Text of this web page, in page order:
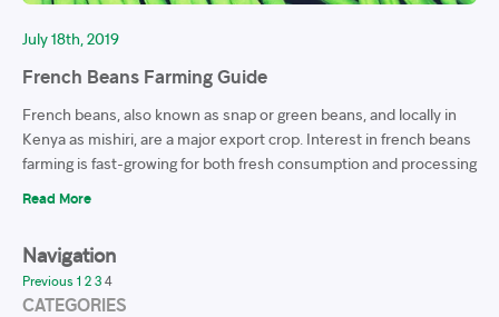
July 18th, 2019
French Beans Farming Guide
French beans, also known as snap or green beans, and locally in
Kenya as mishiri, are a major export crop. Interest in french beans
farming is fast-growing for both fresh consumption and processing
Read More
Navigation
Previous 1 2 3 4
CATEGORIES